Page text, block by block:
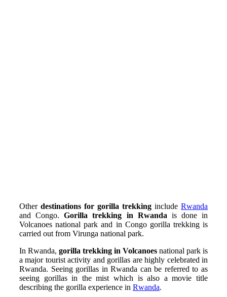
Other destinations for gorilla trekking include Rwanda
and Congo. Gorilla trekking in Rwanda is done in
Volcanoes national park and in Congo gorilla trekking is
carried out from Virunga national park.
In Rwanda, gorilla trekking in Volcanoes national park is
a major tourist activity and gorillas are highly celebrated in
Rwanda. Seeing gorillas in Rwanda can be referred to as
seeing gorillas in the mist which is also a movie title
describing the gorilla experience in Rwanda.